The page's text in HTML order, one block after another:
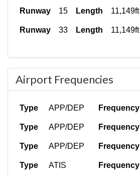
Runway 15 Length 11,149ft
Runway 33 Length 11,149ft
Airport Frequencies
Type APP/DEP Frequency
Type APP/DEP Frequency
Type APP/DEP Frequency
Type ATIS Frequency